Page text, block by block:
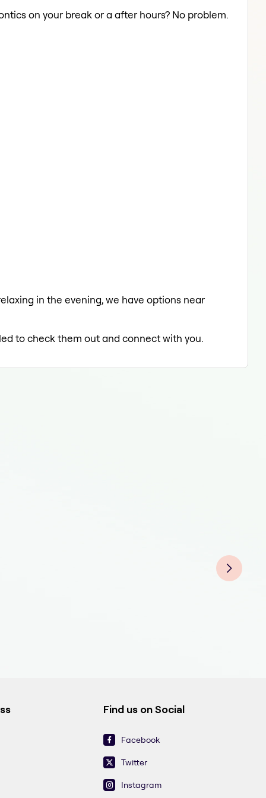
on your break or a after hours? No problem.
in the evening, we have options near
to check them out and connect with you.
Find us on Social
Facebook
Twitter
Instagram